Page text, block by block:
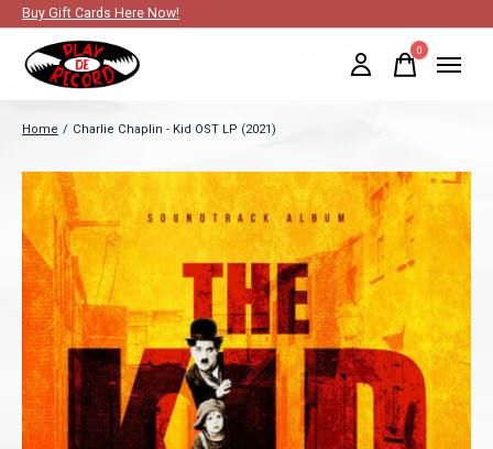
Buy Gift Cards Here Now!
0items
Home / Charlie Chaplin - Kid OST LP (2021)
Slideshow Items